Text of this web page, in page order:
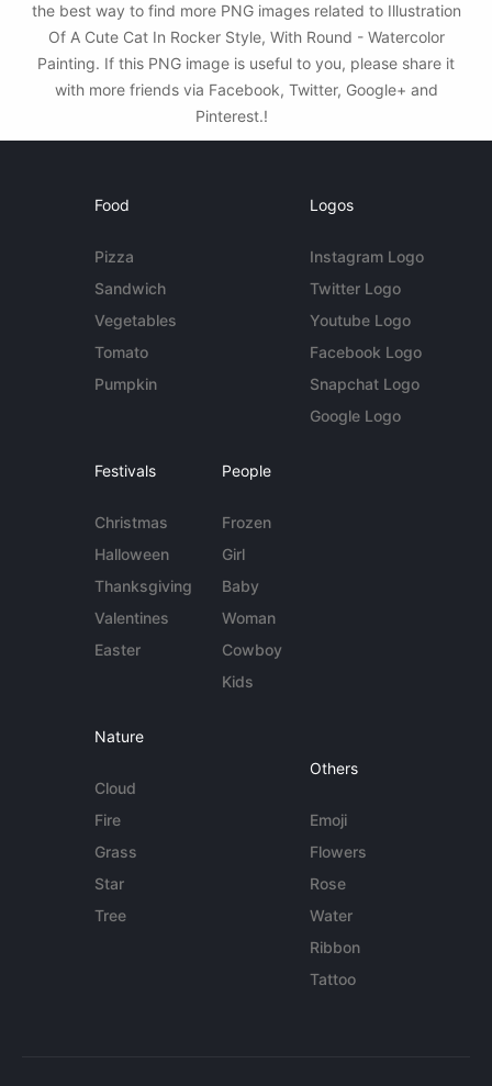
the best way to find more PNG images related to Illustration
Of A Cute Cat In Rocker Style, With Round - Watercolor
Painting. If this PNG image is useful to you, please share it
with more friends via Facebook, Twitter, Google+ and
Pinterest.!
Food
Pizza
Sandwich
Vegetables
Tomato
Pumpkin
Logos
Instagram Logo
Twitter Logo
Youtube Logo
Facebook Logo
Snapchat Logo
Google Logo
Festivals
Christmas
Halloween
Thanksgiving
Valentines
Easter
People
Frozen
Girl
Baby
Woman
Cowboy
Kids
Nature
Cloud
Fire
Grass
Star
Tree
Others
Emoji
Flowers
Rose
Water
Ribbon
Tattoo